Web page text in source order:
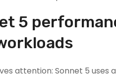
5
attention: Sonnet 5 uses